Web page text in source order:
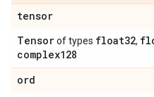
tensor
Tensorof types float32,
complex128
ord